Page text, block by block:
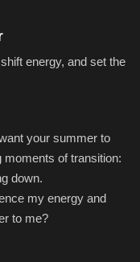
energy, and set the
your summer to
of transition:
down.
my energy and
to me?